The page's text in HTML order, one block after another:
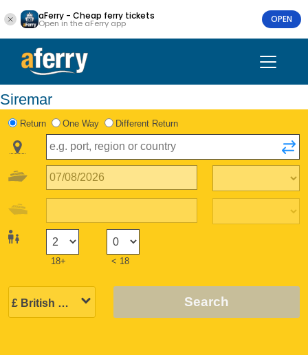
aFerry - Cheap ferry tickets
Open in the aFerry app OPEN
Siremar
Return One Way Different Return
18+ < 18
Search